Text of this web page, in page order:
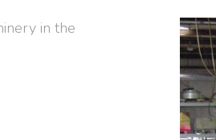
in the